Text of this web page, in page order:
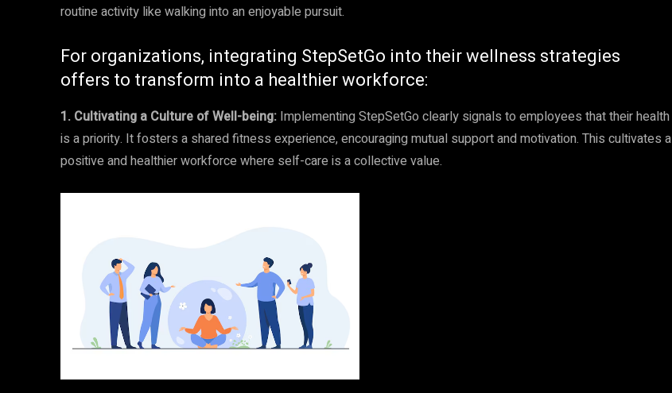
routine activity like walking into an enjoyable pursuit.
For organizations, integrating StepSetGo into their wellness strategies
offers to transform into a healthier workforce:
1. Cultivating a Culture of Well-being: Implementing StepSetGo clearly signals to employees that their health
is a priority. It fosters a shared fitness experience, encouraging mutual support and motivation. This cultivates a
positive and healthier workforce where self-care is a collective value.